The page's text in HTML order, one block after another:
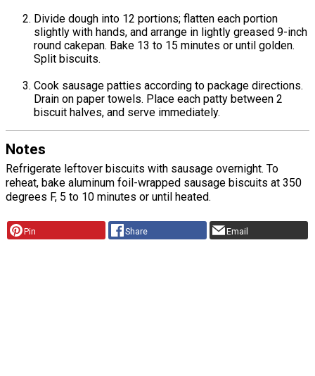
Divide dough into 12 portions; flatten each portion
slightly with hands, and arrange in lightly greased 9-inch
round cakepan. Bake 13 to 15 minutes or until golden.
Split biscuits.
Cook sausage patties according to package directions.
Drain on paper towels. Place each patty between 2
biscuit halves, and serve immediately.
Notes
Refrigerate leftover biscuits with sausage overnight. To
reheat, bake aluminum foil-wrapped sausage biscuits at 350
degrees F, 5 to 10 minutes or until heated.
Pin Share Email